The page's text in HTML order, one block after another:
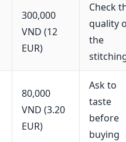
300,000
VND (12
EUR)
Check
quality
the
80,000
VND (3.20
EUR)
Ask to
taste
before
buying